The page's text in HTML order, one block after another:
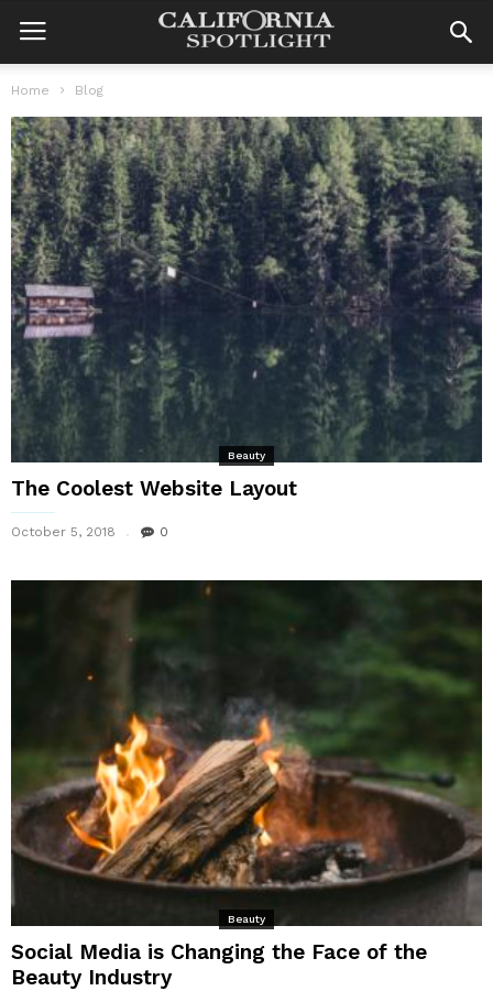
Home Blog
Beauty
The Coolest Website Layout
October 5, 2018 0
Beauty
Social Media is Changing the Face of the
Beauty Industry